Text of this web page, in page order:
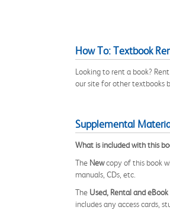
How To: Textbook
Looking to rent a book?
our site for other textbooks
Supplemental
What is included with this
The Newcopy of this book
manuals, CDs, etc.
The Used, Rental and eBook
includes any access cards,